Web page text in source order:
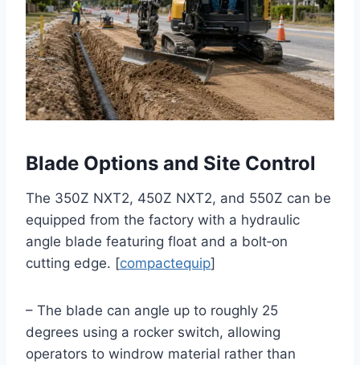
Blade Options and Site Control
The 350Z NXT2, 450Z NXT2, and 550Z can be
equipped from the factory with a hydraulic
angle blade featuring float and a bolt‑on
cutting edge. [compactequip]
– The blade can angle up to roughly 25
degrees using a rocker switch, allowing
operators to windrow material rather than